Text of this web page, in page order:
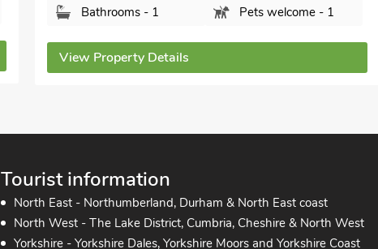
Tourist information
North East - Northumberland, Durham & North East coast
North West - The Lake District, Cumbria, Cheshire & North West
Yorkshire - Yorkshire Dales, Yorkshire Moors and Yorkshire Coast